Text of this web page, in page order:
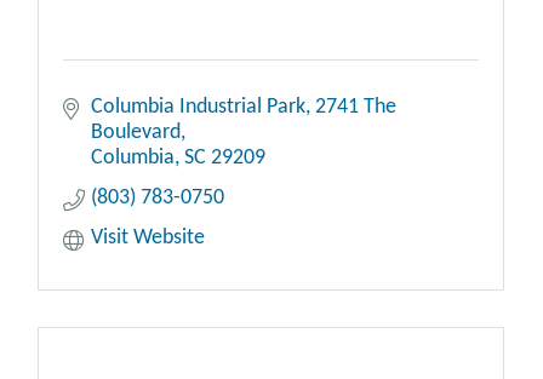
Columbia Industrial Park 2741 The
Boulevard
Columbia SC 29209
(803) 783-0750
Visit Website